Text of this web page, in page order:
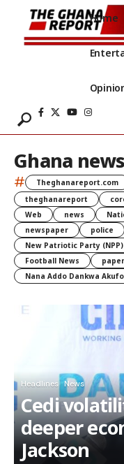
Home
Ghana
# Theghanareport.com
theghanareport
Web
news
newspaper
police
New Patriotic Party (NPP)
Football News
paper
Nana Addo Dankwa
Headlines News
Cedi
deeper
Jackson